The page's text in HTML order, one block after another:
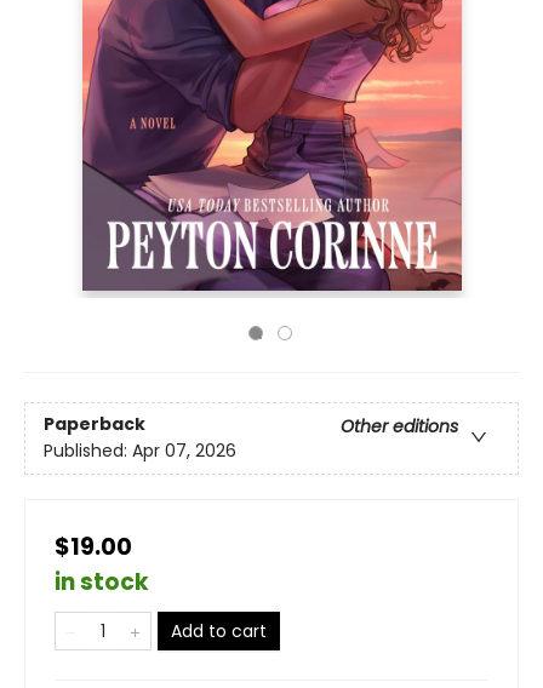
Paperback
Other editions
Published: Apr 07, 2026
$19.00
in stock
Add to cart